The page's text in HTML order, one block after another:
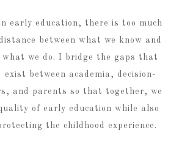
early education, there is too much
between what we know and
what we do. I bridge the gaps that
exist between academia, decision-
and parents so that together, we
of early education while also
the childhood experience.